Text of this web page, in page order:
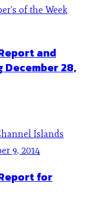
and
December 28,
for